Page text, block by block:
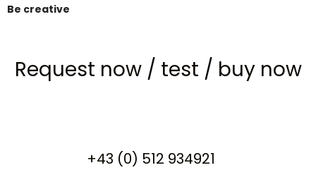
Be creative
Request now/ test / buy now
+43 (0) 512 934921